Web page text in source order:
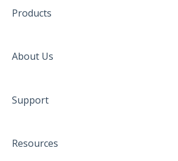
Products
About Us
Support
Resources